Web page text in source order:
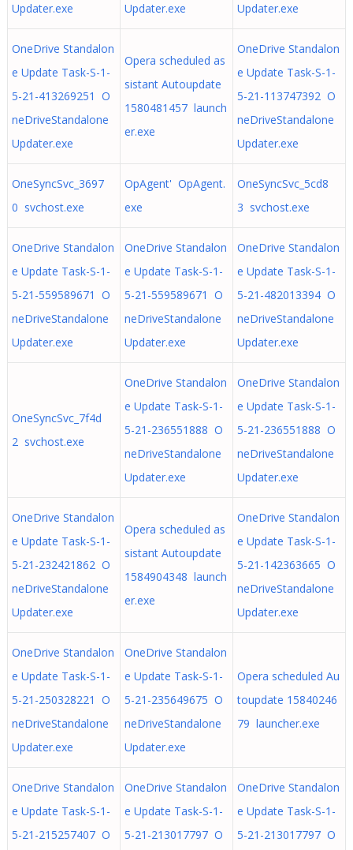
Updater.exe
Updater.exe
Updater.exe
OneDrive Standalon
e Update Task-S-1-
5-21-413269251 O
neDriveStandalone
Updater.exe
Opera scheduled as
sistant Autoupdate
1580481457 launch
er.exe
OneDrive Standalon
e Update Task-S-1-
5-21-113747392 O
neDriveStandalone
Updater.exe
OneSyncSvc_3697
0 svchost.exe
OpAgent' OpAgent.
exe
OneSyncSvc_5cd8
3 svchost.exe
OneDrive Standalon
e Update Task-S-1-
5-21-559589671 O
neDriveStandalone
Updater.exe
OneDrive Standalon
e Update Task-S-1-
5-21-559589671 O
neDriveStandalone
Updater.exe
OneDrive Standalon
e Update Task-S-1-
5-21-482013394 O
neDriveStandalone
Updater.exe
OneSyncSvc_7f4d
2 svchost.exe
OneDrive Standalon
e Update Task-S-1-
5-21-236551888 O
neDriveStandalone
Updater.exe
OneDrive Standalon
e Update Task-S-1-
5-21-236551888 O
neDriveStandalone
Updater.exe
OneDrive Standalon
e Update Task-S-1-
5-21-232421862 O
neDriveStandalone
Updater.exe
Opera scheduled as
sistant Autoupdate
1584904348 launch
er.exe
OneDrive Standalon
e Update Task-S-1-
5-21-142363665 O
neDriveStandalone
Updater.exe
OneDrive Standalon
e Update Task-S-1-
5-21-250328221 O
neDriveStandalone
Updater.exe
OneDrive Standalon
e Update Task-S-1-
5-21-235649675 O
neDriveStandalone
Updater.exe
Opera scheduled Au
toupdate 15840246
79 launcher.exe
OneDrive Standalon
e Update Task-S-1-
5-21-215257407 O
OneDrive Standalon
e Update Task-S-1-
5-21-213017797 O
OneDrive Standalon
e Update Task-S-1-
5-21-213017797 O